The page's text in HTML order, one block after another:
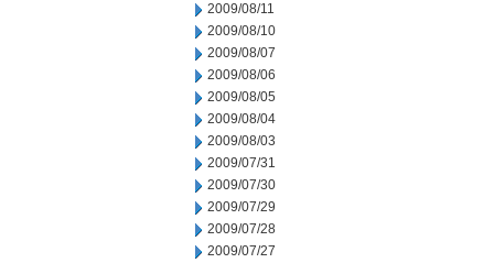
2009/08/11
2009/08/10
2009/08/07
2009/08/06
2009/08/05
2009/08/04
2009/08/03
2009/07/31
2009/07/30
2009/07/29
2009/07/28
2009/07/27